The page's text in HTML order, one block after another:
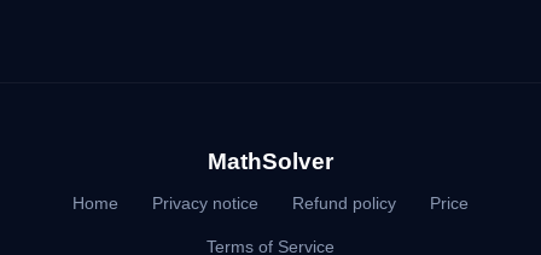
MathSolver
Home Privacy notice Refund policy Price
Terms of Service